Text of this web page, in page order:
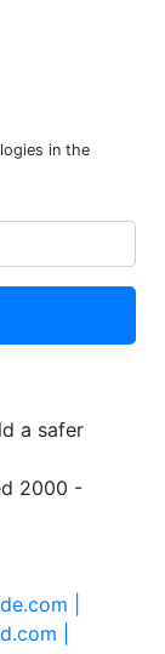
in the
a safer
2000 -
|
|